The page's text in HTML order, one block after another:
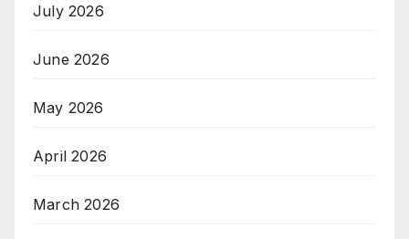
July 2026
June 2026
May 2026
April 2026
March 2026